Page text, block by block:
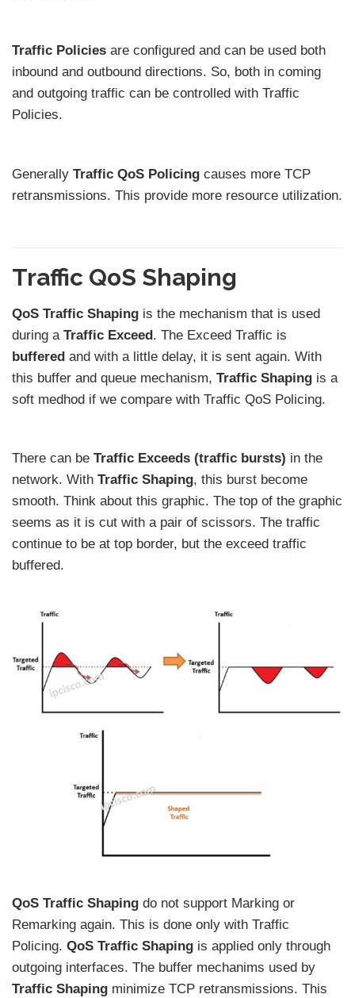
Traffic Policies are configured and can be used both
inbound and outbound directions. So, both in coming
and outgoing traffic can be controlled with Traffic
Policies.
Generally Traffic QoS Policing causes more TCP
retransmissions. This provide more resource utilization.
Traffic QoS Shaping
QoS Traffic Shaping is the mechanism that is used
during a Traffic Exceed. The Exceed Traffic is
buffered and with a little delay, it is sent again. With
this buffer and queue mechanism, Traffic Shaping is a
soft medhod if we compare with Traffic QoS Policing.
There can be Traffic Exceeds (traffic bursts) in the
network. With Traffic Shaping, this burst become
smooth. Think about this graphic. The top of the graphic
seems as it is cut with a pair of scissors. The traffic
continue to be at top border, but the exceed traffic
buffered.
QoS Traffic Shaping do not support Marking or
Remarking again. This is done only with Traffic
Policing. QoS Traffic Shaping is applied only through
outgoing interfaces. The buffer mechanims used by
Traffic Shaping minimize TCP retransmissions. This